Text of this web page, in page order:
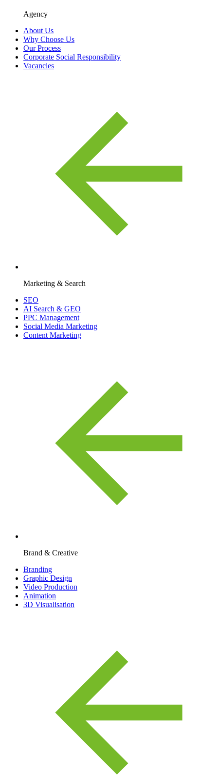
Agency
About Us
Why Choose Us
Our Process
Corporate Social Responsibility
Vacancies
Marketing & Search
SEO
AI Search & GEO
PPC Management
Social Media Marketing
Content Marketing
Brand & Creative
Branding
Graphic Design
Video Production
Animation
3D Visualisation